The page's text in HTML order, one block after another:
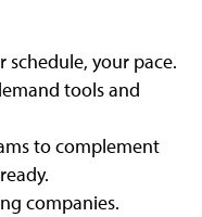
schedule, your pace.
tools and
to complement
companies.